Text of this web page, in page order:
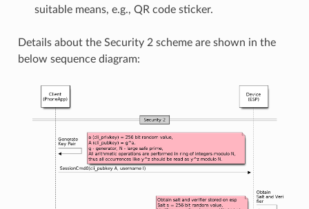
suitable means, e.g., QR code sticker.
Details about the Security 2 scheme are shown in the
below sequence diagram: